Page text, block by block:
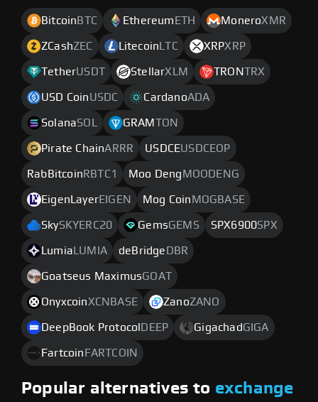
Bitcoin BTC Ethereum ETH MoneroXMR
ZCashZEC Litecoin LTC XRPXRP
TetherUSDT StellarXLM TRONTRX
USD CoinUSDC CardanoADA
SolanaSOL GRAM TON
Pirate ChainARRR USDCEUSDCEOP
RabBitcoin RBTC1 Moo Deng MOODENG
EigenLayerEIGEN Mog Coin MOGBASE
SkySKYERC20 GemsGEMS SPX6900SPX
Lumia LUMIA deBridge DBR
Goatseus MaximusGOAT
OnyxcoinXCNBASE ZanoZANO
DeepBook Protocol DEEP GigachadGIGA
Fartcoin FARTCOIN
Popular alternatives to exchange